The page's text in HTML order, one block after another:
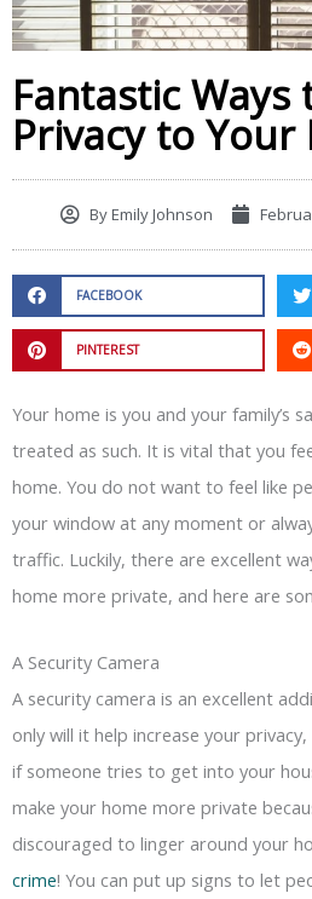
Fantastic Ways
Privacy to Your
ByEmily Johnson
FACEBOOK
PINTEREST
Your home is you and your family’s
treated as such. It is vital that you
home. You do not want to feel like
your window at any moment or
traffic. Luckily, there are excellent
home more private, and here are
A Security Camera
A security camera is an excellent
only will it help increase your
if someone tries to get into your
make your home more private
discouraged to linger around your
crime! You can put up signs to let